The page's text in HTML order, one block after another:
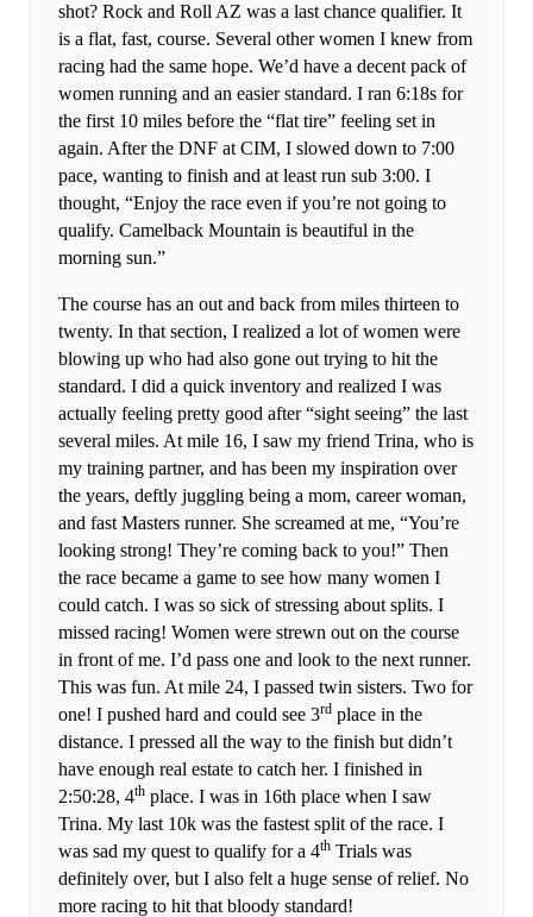
shot? Rock and Roll AZ was a last chance qualifier. It
is a flat, fast, course. Several other women I knew from
racing had the same hope. We’d have a decent pack of
women running and an easier standard. I ran 6:18s for
the first 10 miles before the “flat tire” feeling set in
again. After the DNF at CIM, I slowed down to 7:00
pace, wanting to finish and at least run sub 3:00. I
thought, “Enjoy the race even if you’re not going to
qualify. Camelback Mountain is beautiful in the
morning sun.”
The course has an out and back from miles thirteen to
twenty. In that section, I realized a lot of women were
blowing up who had also gone out trying to hit the
standard. I did a quick inventory and realized I was
actually feeling pretty good after “sight seeing” the last
several miles. At mile 16, I saw my friend Trina, who is
my training partner, and has been my inspiration over
the years, deftly juggling being a mom, career woman,
and fast Masters runner. She screamed at me, “You’re
looking strong! They’re coming back to you!” Then
the race became a game to see how many women I
could catch. I was so sick of stressing about splits. I
missed racing! Women were strewn out on the course
in front of me. I’d pass one and look to the next runner.
This was fun. At mile 24, I passed twin sisters. Two for
one! I pushed hard and could see 3rd place in the
distance. I pressed all the way to the finish but didn’t
have enough real estate to catch her. I finished in
2:50:28, 4th place. I was in 16th place when I saw
Trina. My last 10k was the fastest split of the race. I
was sad my quest to qualify for a 4th Trials was
definitely over, but I also felt a huge sense of relief. No
more racing to hit that bloody standard!